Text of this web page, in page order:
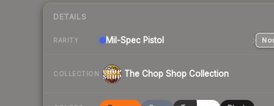
DETAILS
RARITY Mil-Spec Pistol
COLLECTION The Chop Shop Collection